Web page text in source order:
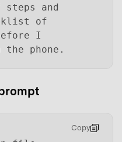
steps and
of
I
phone.
Copy